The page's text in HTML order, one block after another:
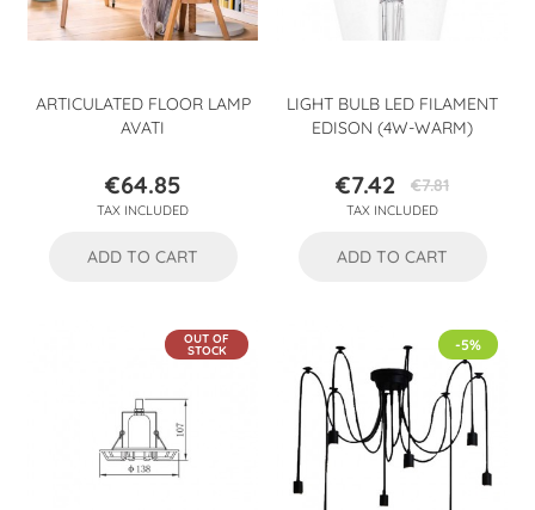
ARTICULATED FLOOR LAMP
AVATI
Price
€64.85
TAX INCLUDED
ADD TO CART
LIGHT BULB LED FILAMENT
EDISON (4W-WARM)
Price
€7.42Regular
price
€7.81
TAX INCLUDED
ADD TO CART
OUT OF
STOCK -5%